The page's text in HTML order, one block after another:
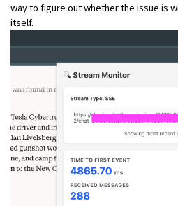
way to figure out whether the issue is
itself.